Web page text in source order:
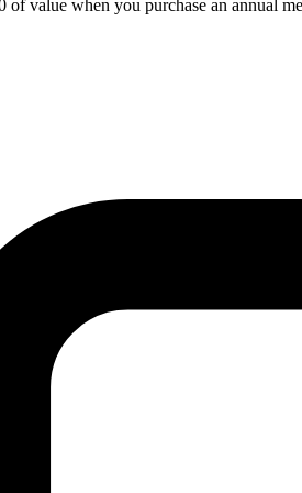
of value when you purchase an annual